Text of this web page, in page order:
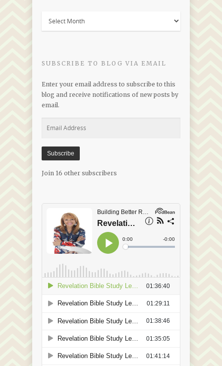
SUBSCRIBE TO BLOG VIA EMAIL
Enter your email address to subscribe to this
blog and receive notifications of new posts by
email.
Subscribe
Join 16 other subscribers